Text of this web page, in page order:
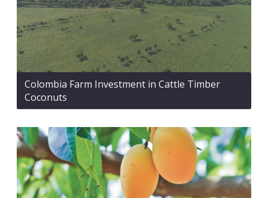
Colombia Farm Investment in Cattle Timber
Coconuts